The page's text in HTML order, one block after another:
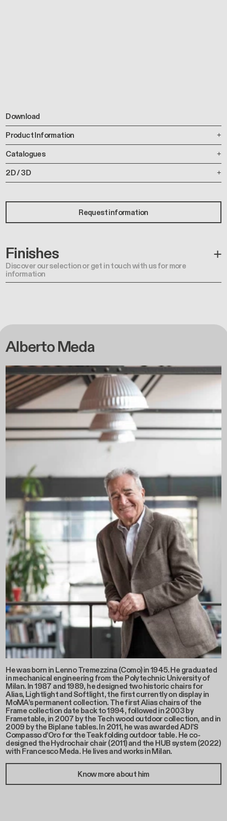
Download
Product Information
Catalogues
2D / 3D
Request information
Finishes
Discover our selection or get in touch with us for more
information
Alberto Meda
He was born in Lenno Tremezzina (Como) in 1945. He graduated
in mechanical engineering from the Polytechnic University of
Milan. In 1987 and 1989, he designed two historic chairs for
Alias, Lightlight and Softlight, the first currently on display in
MoMA’s permanent collection. The first Alias chairs of the
Frame collection date back to 1994, followed in 2003 by
Frametable, in 2007 by the Tech wood outdoor collection, and in
2009 by the Biplane tables. In 2011, he was awarded ADI’S
Compasso d’Oro for the Teak folding outdoor table. He co-
designed the Hydrochair chair (2011) and the HUB system (2022)
with Francesco Meda. He lives and works in Milan.
Know more about him